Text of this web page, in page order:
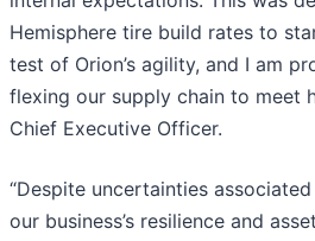
Hemisphere tire build rates to
test of Orion’s agility, and I am
flexing our supply chain to meet
Chief Executive Officer.
“Despite uncertainties
our business’s resilience and